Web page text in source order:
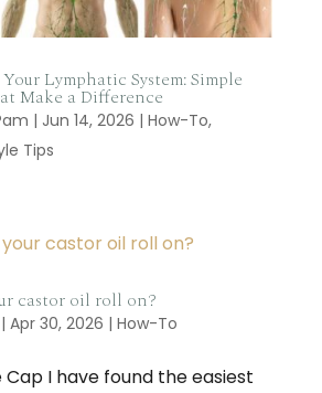
Lymphatic System: Simple
Make a Difference
| Jun 14, 2026 | How-To,
Tips
castor oil roll on?
| Apr 30, 2026 | How-To
Cap I have found the easiest